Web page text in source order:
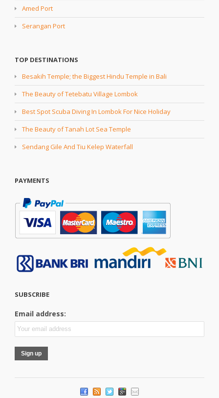
Amed Port
Serangan Port
TOP DESTINATIONS
Besakih Temple; the Biggest Hindu Temple in Bali
The Beauty of Tetebatu Village Lombok
Best Spot Scuba Diving In Lombok For Nice Holiday
The Beauty of Tanah Lot Sea Temple
Sendang Gile And Tiu Kelep Waterfall
PAYMENTS
SUBSCRIBE
Email address: